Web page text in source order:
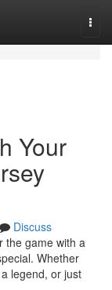
Your
Discuss
the game with a
Whether
legend, or just